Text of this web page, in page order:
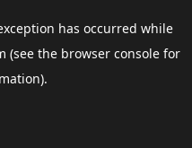
has occurred while
(see the browser consolefor